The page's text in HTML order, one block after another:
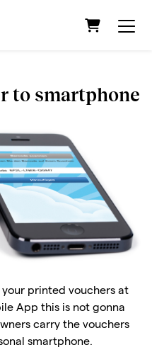
Shopping
to smartphone
printed vouchers at
App this is not gonna
carry the vouchers
smartphone.